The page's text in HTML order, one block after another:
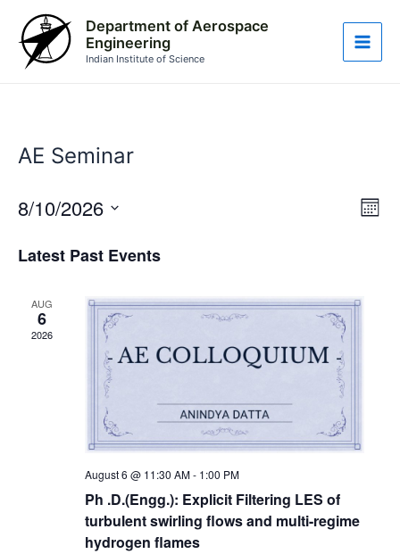
content
Department of Aerospace
Engineering
Indian Institute of Science
Main
AE Seminar
Month
8/10/2026
date.
Latest Past Events
AUG
6
2026
August 6 @ 11:30 AM- 1:00 PM
Ph .D.(Engg.): Explicit Filtering LES of
turbulent swirling flows and multi-regime
hydrogen flames